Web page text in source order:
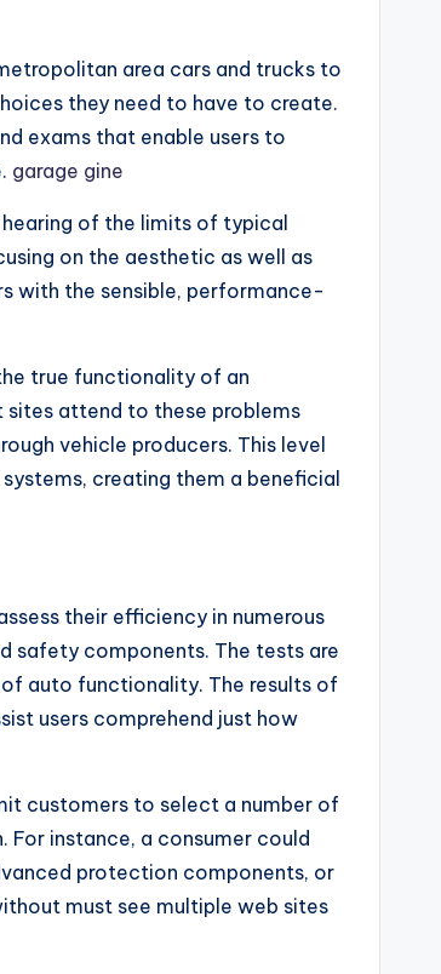
area cars and trucks to
they need to have to create.
exams that enable users to
garage gine
of the limits of typical
on the aesthetic as well as
with the sensible, performance-
true functionality of an
sites attend to these problems
vehicle producers. This level
creating them a beneficial
their efficiency in numerous
safety components. The tests are
auto functionality. The results of
users comprehend just how
customers to select a number of
instance, a consumer could
protection components, or
must see multiple web sites